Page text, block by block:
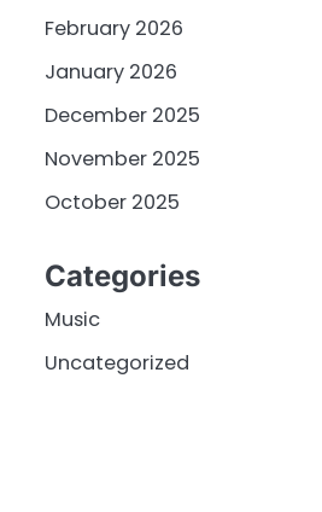
February 2026
January 2026
December 2025
November 2025
October 2025
Categories
Music
Uncategorized